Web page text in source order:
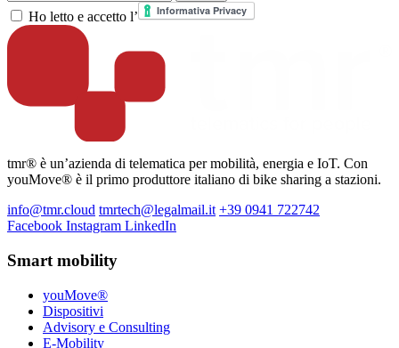
Ho letto e accetto l’
tmr® è un’azienda di telematica per mobilità, energia e IoT. Con
youMove® è il primo produttore italiano di bike sharing a stazioni.
info@tmr.cloud tmrtech@legalmail.it +39 0941 722742
Facebook Instagram LinkedIn
Smart mobility
youMove®
Dispositivi
Advisory e Consulting
E-Mobility